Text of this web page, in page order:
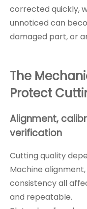
corrected quickly,
unnoticed can
damaged part, or
The
Protect
Alignment,
verification
Cutting quality
Machine
consistency all
and repeatable.